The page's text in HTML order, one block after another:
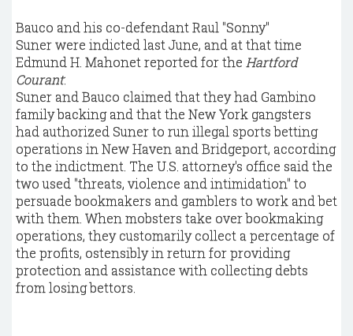
Bauco and his co-defendant Raul "Sonny"
Suner were indicted last June, and at that time
Edmund H. Mahonet reported for the Hartford
Courant:
Suner and Bauco claimed that they had Gambino
family backing and that the New York gangsters
had authorized Suner to run illegal sports betting
operations in New Haven and Bridgeport, according
to the indictment. The U.S. attorney's office said the
two used "threats, violence and intimidation" to
persuade bookmakers and gamblers to work and bet
with them. When mobsters take over bookmaking
operations, they customarily collect a percentage of
the profits, ostensibly in return for providing
protection and assistance with collecting debts
from losing bettors.